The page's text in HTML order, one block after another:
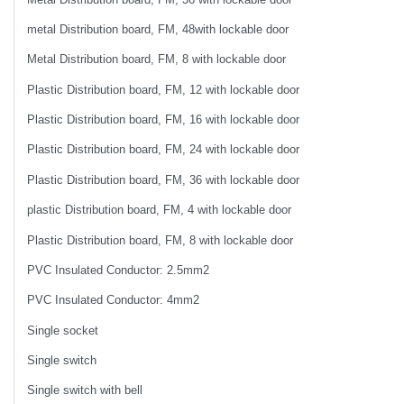
metal Distribution board, FM, 48with lockable door
Metal Distribution board, FM, 8 with lockable door
Plastic Distribution board, FM, 12 with lockable door
Plastic Distribution board, FM, 16 with lockable door
Plastic Distribution board, FM, 24 with lockable door
Plastic Distribution board, FM, 36 with lockable door
plastic Distribution board, FM, 4 with lockable door
Plastic Distribution board, FM, 8 with lockable door
PVC Insulated Conductor: 2.5mm2
PVC Insulated Conductor: 4mm2
Single socket
Single switch
Single switch with bell